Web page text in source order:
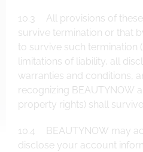
10.3 All provisions of
survive termination or that
to survive such termination
limitations of liability, all
warranties and conditions,
recognizing BEAUTYNOW
property rights) shall
10.4 BEAUTYNOW may
disclose your account